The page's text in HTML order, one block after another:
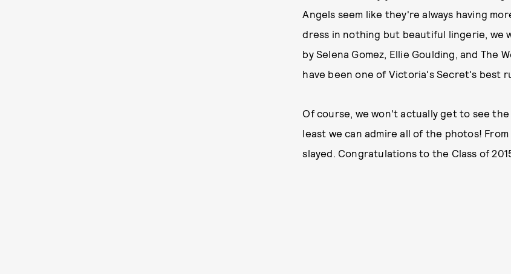
Angels seem like they're always having
dress in nothing but beautiful lingerie, we
by Selena Gomez, Ellie Goulding, and The
have been one of Victoria's Secret's best
Of course, we won't actually get to see
least we can admire all of the photos!
slayed. Congratulations to the Class of